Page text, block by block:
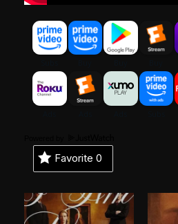
Favorite 0